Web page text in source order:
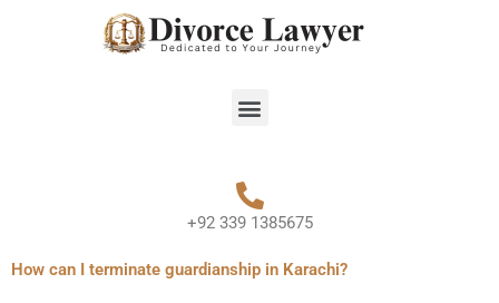
Menu
+92 339 1385675
How can I terminate guardianship in Karachi?